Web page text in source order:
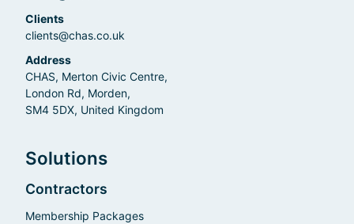
Clients
clients@chas.co.uk
Address
CHAS, Merton Civic Centre,
London Rd, Morden,
SM4 5DX, United Kingdom
Solutions
Contractors
Membership Packages